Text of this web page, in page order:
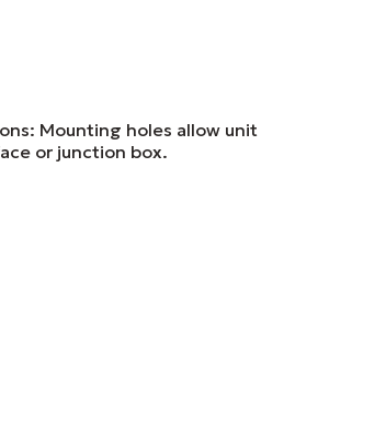
Mounting holes allow unit
or junction box.